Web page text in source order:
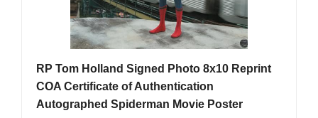
RP Tom Holland Signed Photo 8x10 Reprint
COA Certificate of Authentication
Autographed Spiderman Movie Poster